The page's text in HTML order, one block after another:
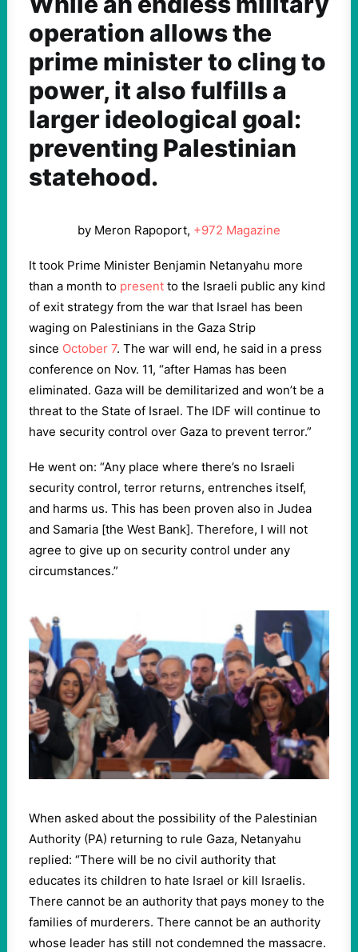
operation allows the
prime minister to cling to
power, it also fulfills a
larger ideological goal:
preventing Palestinian
statehood.
by Meron Rapoport, +972 Magazine
It took Prime Minister Benjamin Netanyahu more
than a month to present to the Israeli public any kind
of exit strategy from the war that Israel has been
waging on Palestinians in the Gaza Strip
since October 7. The war will end, he said in a press
conference on Nov. 11, “after Hamas has been
eliminated. Gaza will be demilitarized and won’t be a
threat to the State of Israel. The IDF will continue to
have security control over Gaza to prevent terror.”
He went on: “Any place where there’s no Israeli
security control, terror returns, entrenches itself,
and harms us. This has been proven also in Judea
and Samaria [the West Bank]. Therefore, I will not
agree to give up on security control under any
circumstances.”
When asked about the possibility of the Palestinian
Authority (PA) returning to rule Gaza, Netanyahu
replied: “There will be no civil authority that
educates its children to hate Israel or kill Israelis.
There cannot be an authority that pays money to the
families of murderers. There cannot be an authority
whose leader has still not condemned the massacre.